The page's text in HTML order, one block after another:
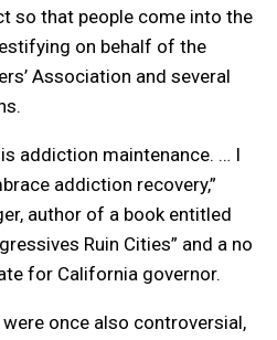
so that people come into the
on behalf of the
Association and several
is addiction maintenance. … I
addiction recovery,”
author of a book entitled
Ruin Cities” and a no
for California governor.
once also controversial,